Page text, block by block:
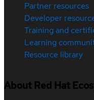
Partner resources
Developer
Training and
Learning
Resource library
About Red Hat